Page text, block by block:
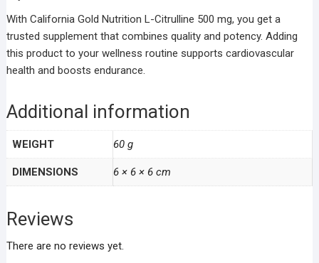
With California Gold Nutrition L-Citrulline 500 mg, you get a
trusted supplement that combines quality and potency. Adding
this product to your wellness routine supports cardiovascular
health and boosts endurance.
Additional information
WEIGHT 60 g
DIMENSIONS 6 × 6 × 6 cm
Reviews
There are no reviews yet.